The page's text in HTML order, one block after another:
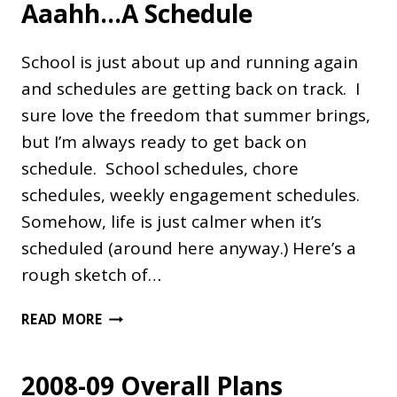
Aaahh…A Schedule
School is just about up and running again
and schedules are getting back on track. I
sure love the freedom that summer brings,
but I’m always ready to get back on
schedule. School schedules, chore
schedules, weekly engagement schedules.
Somehow, life is just calmer when it’s
scheduled (around here anyway.) Here’s a
rough sketch of…
READ MOREAAAHH…
2008-09 Overall Plans